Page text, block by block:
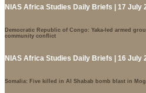
NIAS Africa Studies Daily Briefs | 17 July
Democratic Republic of Congo: Yaka-led armed
community conflict
NIAS Africa Studies Daily Briefs | 16 July
Somalia: Five killed in Al Shabab bomb blast in